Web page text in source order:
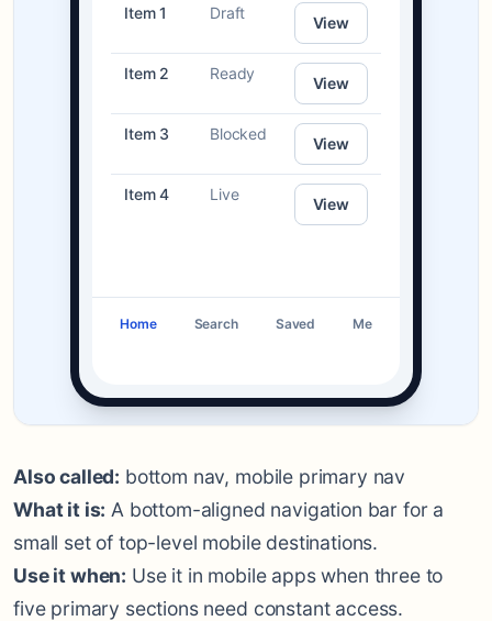
Item 1 Draft
View
Item 2 Ready
View
Item 3 Blocked
View
Item 4 Live
View
Home Search Saved Me
Also called: bottom nav, mobile primary nav
What it is: A bottom-aligned navigation bar for a
small set of top-level mobile destinations.
Use it when: Use it in mobile apps when three to
five primary sections need constant access.